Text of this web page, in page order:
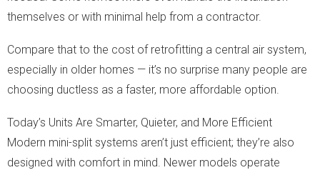
themselves or with minimal help from a contractor.
Compare that to the cost of retrofitting a central air system,
especially in older homes — it’s no surprise many people are
choosing ductless as a faster, more affordable option.
Today’s Units Are Smarter, Quieter, and More Efficient
Modern mini-split systems aren’t just efficient; they’re also
designed with comfort in mind. Newer models operate